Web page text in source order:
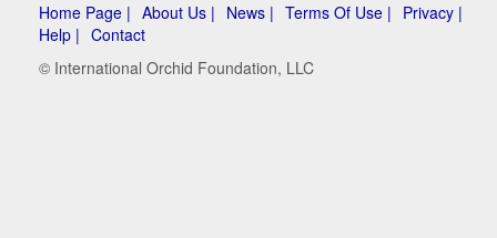
Home Page | About Us | News | Terms Of Use | Privacy |
Help | Contact
© International Orchid Foundation, LLC